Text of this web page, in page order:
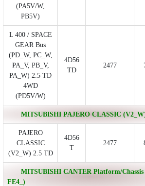
(PA5V/W,
PB5V)
L 400 / SPACE
GEAR Bus
(PD_W, PC_W,
PA_V, PB_V,
PA_W) 2.5 TD
4WD
(PD5V/W)
4D56
TD
2477
MITSUBISHI PAJERO CLASSIC
PAJERO
CLASSIC
(V2_W) 2.5 TD
4D56
T
2477
MITSUBISHI CANTER Platform/Chassis
FE4_)